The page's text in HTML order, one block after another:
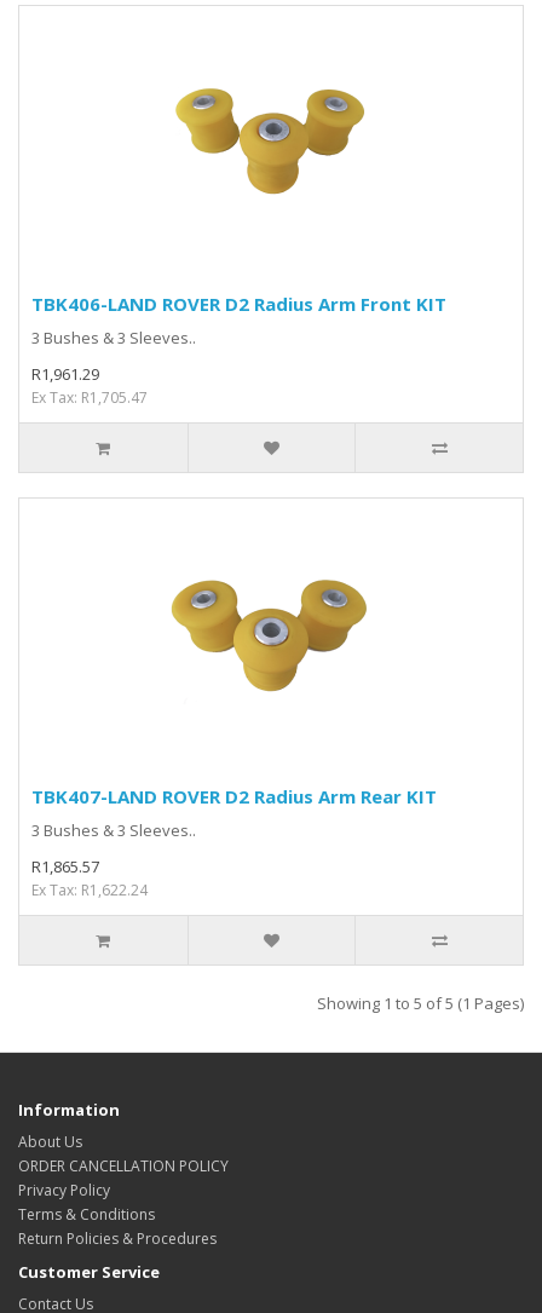
TBK406-LAND ROVER D2 Radius Arm Front KIT
3 Bushes & 3 Sleeves..
R1,961.29
Ex Tax: R1,705.47
TBK407-LAND ROVER D2 Radius Arm Rear KIT
3 Bushes & 3 Sleeves..
R1,865.57
Ex Tax: R1,622.24
Showing 1 to 5 of 5 (1 Pages)
Information
About Us
ORDER CANCELLATION POLICY
Privacy Policy
Terms & Conditions
Return Policies & Procedures
Customer Service
Contact Us